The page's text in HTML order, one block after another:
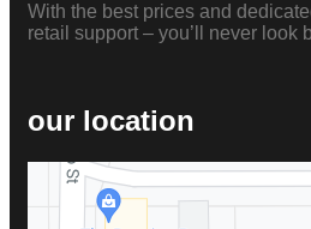
With the best prices and
retail support – you’ll never look
our location